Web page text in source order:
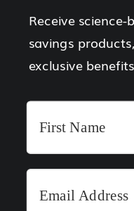
Receive
savings
exclusive